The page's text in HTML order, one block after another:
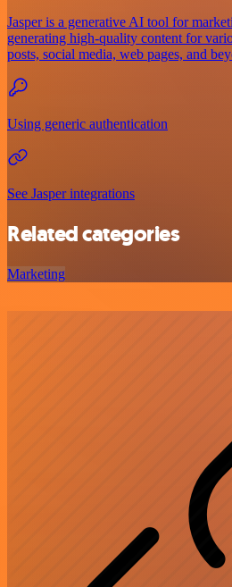
Jasper is a generative AI tool for
generating high-quality content for
posts, social media, web pages, and
Using generic authentication
See Jasper integrations
Related categories
Marketing